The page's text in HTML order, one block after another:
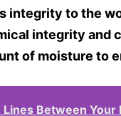
integrity to the
integrity and
of moisture to
Between